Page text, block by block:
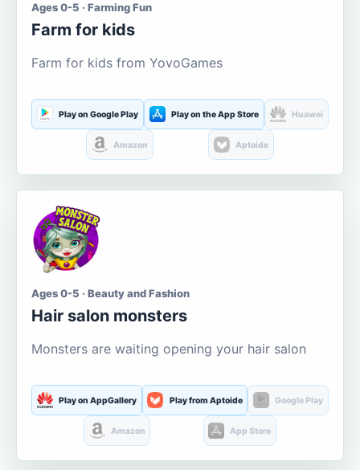
Ages 0-5 · Farming Fun
Farm for kids
Farm for kids from YovoGames
Play on Google Play Play on the App Store Huawei
Amazon Aptoide
Ages 0-5 · Beauty and Fashion
Hair salon monsters
Monsters are waiting opening your hair salon
Play on AppGallery Play from Aptoide Google Play
Amazon App Store